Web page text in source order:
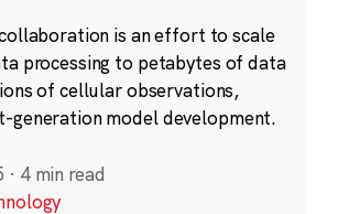
is an effort to scale
processing to petabytes of data
of cellular observations,
generation model development.
· 4 min read